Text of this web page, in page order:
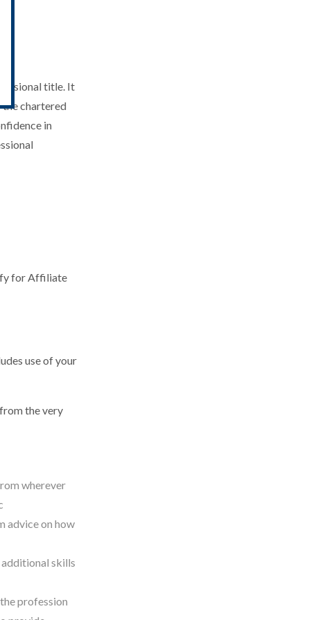
title. It
the chartered
in
for Affiliate
use of your
the very
wherever
advice on how
skills
profession